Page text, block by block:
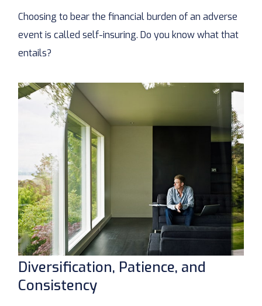
Choosing to bear the financial burden of an adverse
event is called self-insuring. Do you know what that
entails?
Diversification, Patience, and
Consistency